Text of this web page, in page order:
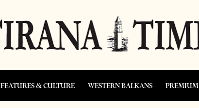
FEATURES & CULTURE WESTERN BALKANS PREMIUM